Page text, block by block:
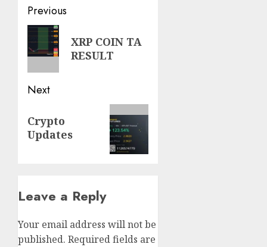
Post
navigation
Previous
Previous
post:
XRP COIN TA
RESULT
Next
post:
Crypto
Updates
Leave a Reply
Your email address will not be
published. Required fields are